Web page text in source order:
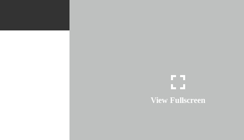
View Fullscreen